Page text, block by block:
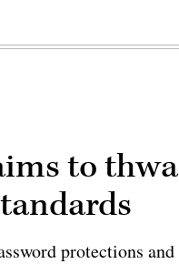
to
protections